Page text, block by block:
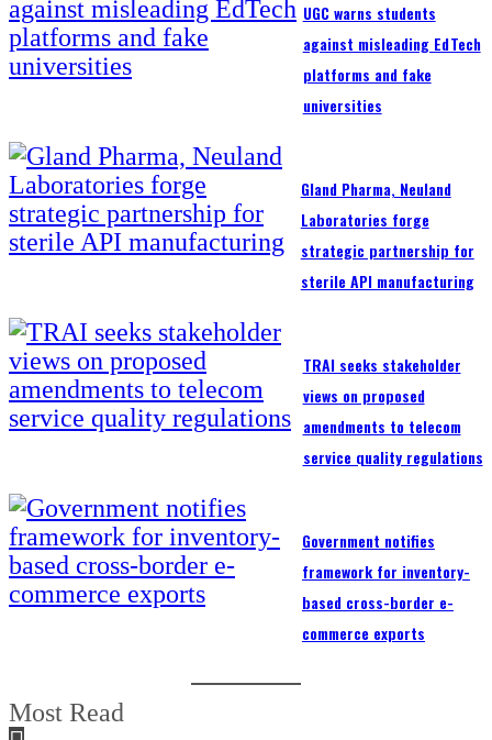
UGC warns students
against misleading EdTech
platforms and fake
universities
Gland Pharma, Neuland
Laboratories forge
strategic partnership for
sterile API manufacturing
TRAI seeks stakeholder
views on proposed
amendments to telecom
service quality regulations
Government notifies
framework for inventory-
based cross-border e-
commerce exports
Most Read